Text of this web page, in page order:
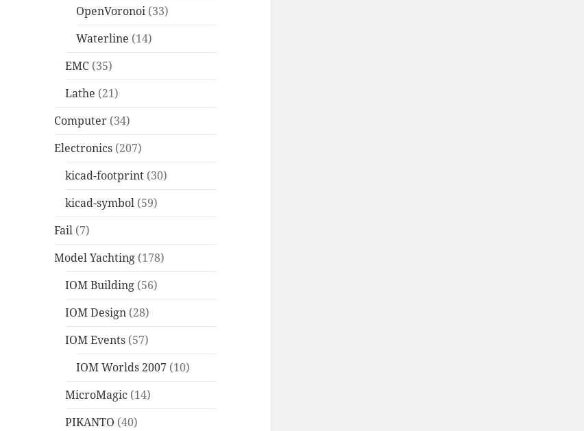
OpenVoronoi (33)
Waterline (14)
EMC (35)
Lathe (21)
Computer (34)
Electronics (207)
kicad-footprint (30)
kicad-symbol (59)
Fail (7)
Model Yachting (178)
IOM Building (56)
IOM Design (28)
IOM Events (57)
IOM Worlds 2007 (10)
MicroMagic (14)
PIKANTO (40)